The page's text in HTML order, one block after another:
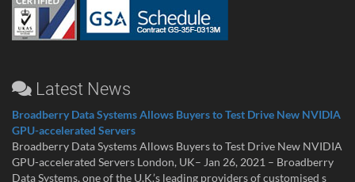
Latest News
Broadberry Data Systems Allows Buyers to Test Drive New NVIDIA
GPU-accelerated Servers
Broadberry Data Systems Allows Buyers to Test Drive New NVIDIA
GPU-accelerated Servers London, UK– Jan 26, 2021 – Broadberry
Data Systems, one of the U.K.’s leading providers of customised s